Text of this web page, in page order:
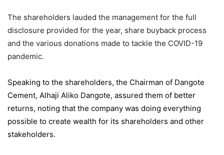
The shareholders lauded the management for the full
disclosure provided for the year, share buyback process
and the various donations made to tackle the COVID-19
pandemic.
Speaking to the shareholders, the Chairman of Dangote
Cement, Alhaji Aliko Dangote, assured them of better
returns, noting that the company was doing everything
possible to create wealth for its shareholders and other
stakeholders.